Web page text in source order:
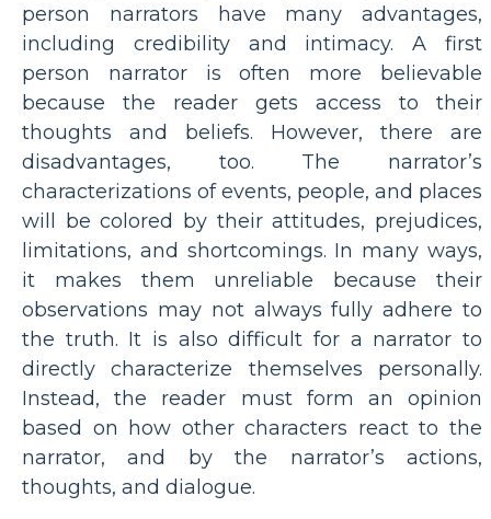
person narrators have many advantages,
including credibility and intimacy. A first
person narrator is often more believable
because the reader gets access to their
thoughts and beliefs. However, there are
disadvantages, too. The narrator’s
characterizations of events, people, and places
will be colored by their attitudes, prejudices,
limitations, and shortcomings. In many ways,
it makes them unreliable because their
observations may not always fully adhere to
the truth. It is also difficult for a narrator to
directly characterize themselves personally.
Instead, the reader must form an opinion
based on how other characters react to the
narrator, and by the narrator’s actions,
thoughts, and dialogue.